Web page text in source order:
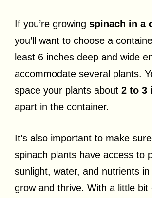
If you’re growing spinach in a
you’ll want to choose a
least 6 inches deep and wide
accommodate several plants.
space your plants about 2 to 3
apart in the container.
It’s also important to make
spinach plants have access to
sunlight, water, and nutrients
grow and thrive. With a little bit